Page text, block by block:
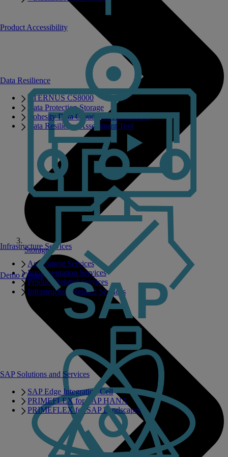
Infrastructure Services
Assessment Services
Implementation Services
Product Related Services
Infrastructure Related Services
Data Resilience
ETERNUS CS8000
Data Protection Storage
Cohesity Data Cloud on PRIMERGY
Data Resilience Assessment Tool
SAP Solutions and Services
SAP Edge Integration Cell
PRIMEFLEX for SAP HANA
PRIMEFLEX for SAP Landscapes
Product Accessibility
Demo Center
Storage